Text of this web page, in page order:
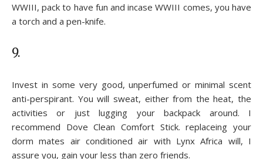
WWIII, pack to have fun and incase WWIII comes, you have
a torch and a pen-knife.
9.
Invest in some very good, unperfumed or minimal scent
anti-perspirant. You will sweat, either from the heat, the
activities or just lugging your backpack around. I
recommend Dove Clean Comfort Stick. replaceing your
dorm mates air conditioned air with Lynx Africa will, I
assure you, gain your less than zero friends.